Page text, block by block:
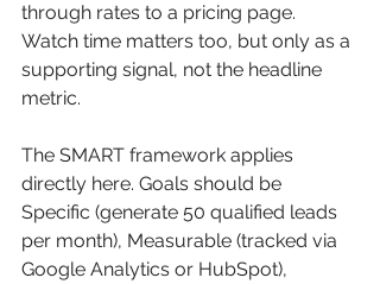
through rates to a pricing page.
Watch time matters too, but only as a
supporting signal, not the headline
metric.
The SMART framework applies
directly here. Goals should be
Specific (generate 50 qualified leads
per month), Measurable (tracked via
Google Analytics or HubSpot),